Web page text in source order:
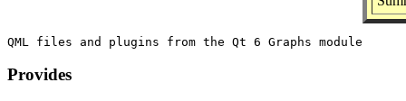
Provides